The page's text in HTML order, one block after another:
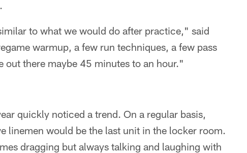
to what we would do after practice," said
warmup, a few run techniques, a few pass
out there maybe 45 minutes to an hour."
quickly noticed a trend. On a regular basis,
linemen would be the last unit in the locker room.
dragging but always talking and laughing with